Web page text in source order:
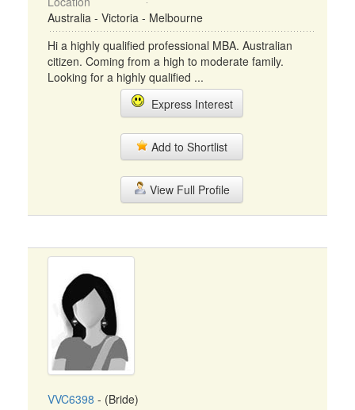
Australia - Victoria - Melbourne
Hi a highly qualified professional MBA. Australian
citizen. Coming from a high to moderate family.
Looking for a highly qualified ...
Express Interest
Add to Shortlist
View Full Profile
VVC6398 - (Bride)